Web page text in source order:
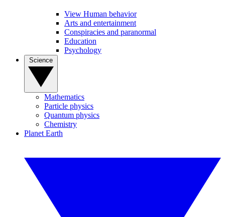
View Human behavior
Arts and entertainment
Conspiracies and paranormal
Education
Psychology
Mathematics
Particle physics
Quantum physics
Chemistry
Planet Earth